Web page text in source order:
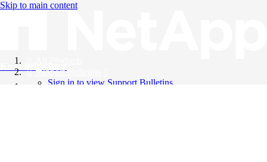
Skip to main content
Knowledge Base
Support Bulletins
Sign in to view Support Bulletins